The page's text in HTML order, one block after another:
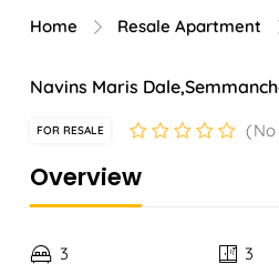
Home Resale Apartment
Navins Maris
FOR RESALE No
Overview
3
3